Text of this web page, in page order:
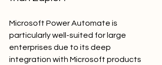
Microsoft Power Automate is
particularly well-suited for large
enterprises due to its deep
integration with Microsoft products